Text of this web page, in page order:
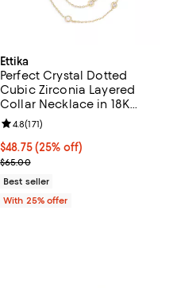
Ettika
Perfect Crystal Dotted
Cubic Zirconia Layered
Collar Necklace in 18K
Gold Plated, 13"-16"
Current price $48.75; 25% off;
$48.75(25% off)
; Previous price $65.00;
$65.00
Review rating: 4.8 out of 5; 171
4.8(171)
Best seller
With 25% offer